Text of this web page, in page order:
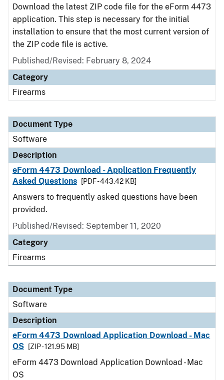
Download the latest ZIP code file for the eForm 4473
application. This step is necessary for the initial
installation to ensure that the most current version of
the ZIP code file is active.
Published/Revised: February 8, 2024
Category
Firearms
Document Type
Software
Description
eForm 4473 Download - Application Frequently
Asked Questions
[PDF - 443.42 KB]
Answers to frequently asked questions have been
provided.
Published/Revised: September 11, 2020
Category
Firearms
Document Type
Software
Description
eForm 4473 Download Application Download - Mac
OS
[ZIP - 121.95 MB]
eForm 4473 Download Application Download - Mac
OS